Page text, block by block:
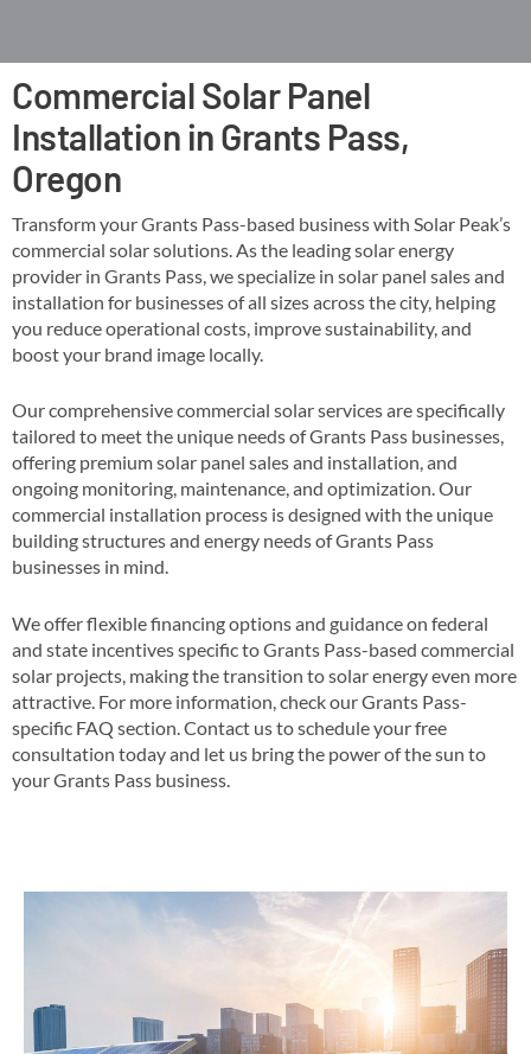
Commercial Solar Panel
Installation in Grants Pass,
Oregon
Transform your Grants Pass-based business with Solar Peak’s
commercial solar solutions. As the leading solar energy
provider in Grants Pass, we specialize in solar panel sales and
installation for businesses of all sizes across the city, helping
you reduce operational costs, improve sustainability, and
boost your brand image locally​​.
Our comprehensive commercial solar services are specifically
tailored to meet the unique needs of Grants Pass businesses,
offering premium solar panel sales and installation, and
ongoing monitoring, maintenance, and optimization​. Our
commercial installation process is designed with the unique
building structures and energy needs of Grants Pass
businesses in mind​​.
We offer flexible financing options and guidance on federal
and state incentives specific to Grants Pass-based commercial
solar projects, making the transition to solar energy even more
attractive​​. For more information, check our Grants Pass-
specific FAQ section​​. Contact us to schedule your free
consultation today and let us bring the power of the sun to
your Grants Pass business​.